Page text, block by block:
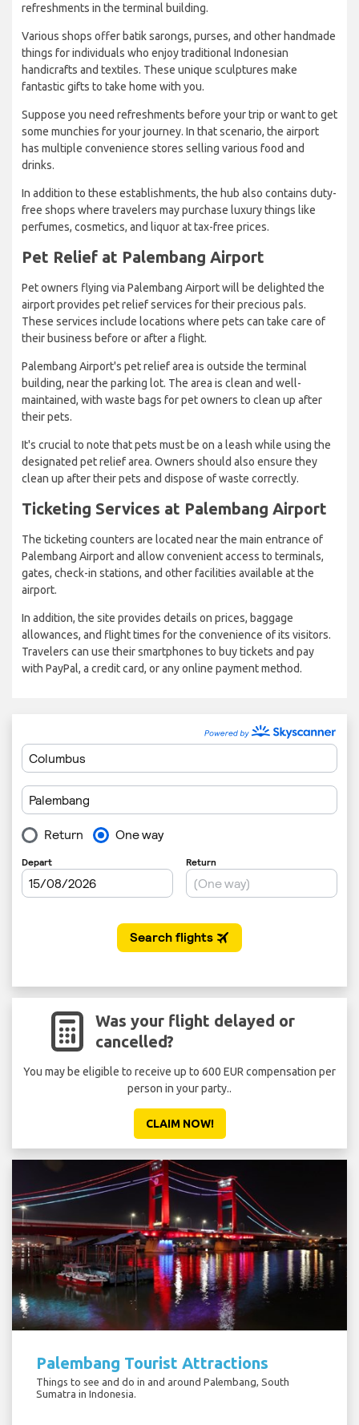
refreshments in the terminal building.
Various shops offer batik sarongs, purses, and other handmade
things for individuals who enjoy traditional Indonesian
handicrafts and textiles. These unique sculptures make
fantastic gifts to take home with you.
Suppose you need refreshments before your trip or want to get
some munchies for your journey. In that scenario, the airport
has multiple convenience stores selling various food and
drinks.
In addition to these establishments, the hub also contains duty-
free shops where travelers may purchase luxury things like
perfumes, cosmetics, and liquor at tax-free prices.
Pet Relief at Palembang Airport
Pet owners flying via Palembang Airport will be delighted the
airport provides pet relief services for their precious pals.
These services include locations where pets can take care of
their business before or after a flight.
Palembang Airport's pet relief area is outside the terminal
building, near the parking lot. The area is clean and well-
maintained, with waste bags for pet owners to clean up after
their pets.
It's crucial to note that pets must be on a leash while using the
designated pet relief area. Owners should also ensure they
clean up after their pets and dispose of waste correctly.
Ticketing Services at Palembang Airport
The ticketing counters are located near the main entrance of
Palembang Airport and allow convenient access to terminals,
gates, check-in stations, and other facilities available at the
airport.
In addition, the site provides details on prices, baggage
allowances, and flight times for the convenience of its visitors.
Travelers can use their smartphones to buy tickets and pay
with PayPal, a credit card, or any online payment method.
Was your flight delayed or
cancelled?
You may be eligible to receive up to 600 EUR compensation per
person in your party..
CLAIM NOW!
Palembang Tourist Attractions
Things to see and do in and around Palembang, South
Sumatra in Indonesia.